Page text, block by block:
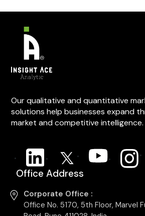
Our qualitative and quantitative
solutions help businesses expand
market and competitive intelligence.
Office Address
Corporate Office :
Office No. 5170, 5th Floor, Marvel